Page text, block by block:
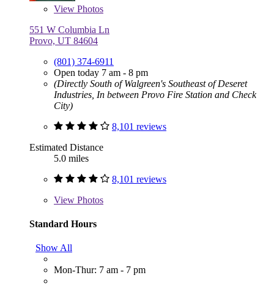
View Photos
551 W Columbia Ln
Provo, UT 84604
(801) 374-6911
Open today 7 am - 8 pm
(Directly South of Walgreen's Southeast of Deseret
Industries, In between Provo Fire Station and Check
City)
8,101 reviews
Estimated Distance
5.0 miles
8,101 reviews
View Photos
Standard Hours
Show All
Mon-Thur: 7 am - 7 pm